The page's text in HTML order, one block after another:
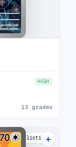
HIGH
13 grades
15 listings
+